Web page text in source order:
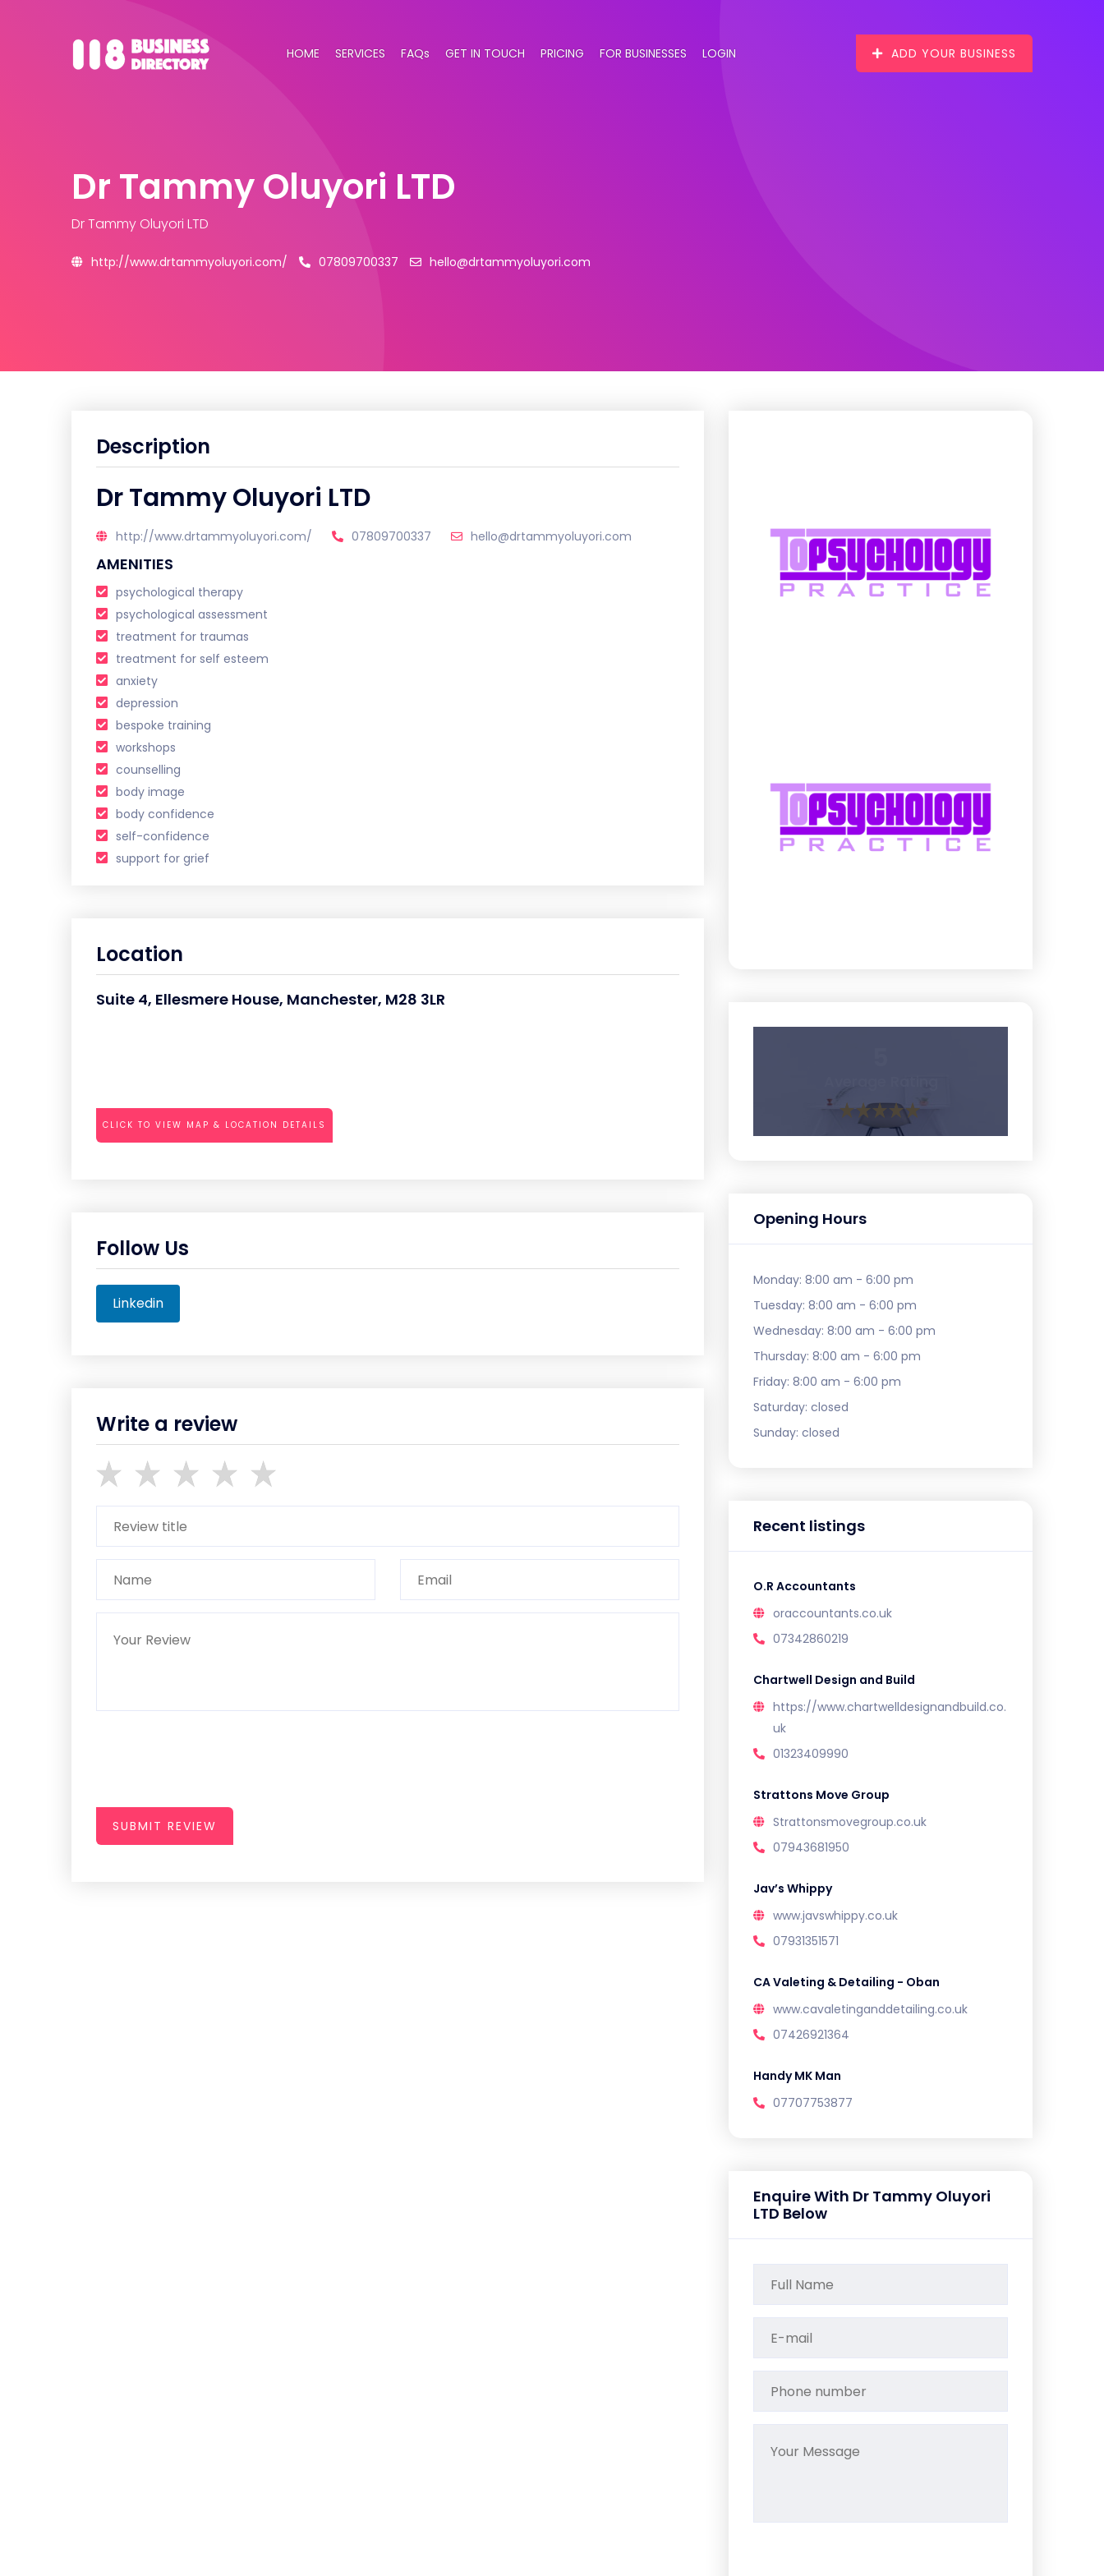
HOME SERVICES FAQs GET IN TOUCH PRICING FOR BUSINESSES LOGIN ADD YOUR BUSINESS
Dr Tammy Oluyori LTD
Dr Tammy Oluyori LTD
http://www.drtammyoluyori.com/ 07809700337 hello@drtammyoluyori.com
Description
Dr Tammy Oluyori LTD
http://www.drtammyoluyori.com/ 07809700337 hello@drtammyoluyori.com
AMENITIES
psychological therapy
psychological assessment
treatment for traumas
treatment for self esteem
anxiety
depression
bespoke training
workshops
counselling
body image
body confidence
self-confidence
support for grief
Location
Suite 4, Ellesmere House, Manchester, M28 3LR
CLICK TO VIEW MAP & LOCATION DETAILS
Follow Us
Linkedin
Write a review
SUBMIT REVIEW
Opening Hours
Monday: 8:00 am - 6:00 pm
Tuesday: 8:00 am - 6:00 pm
Wednesday: 8:00 am - 6:00 pm
Thursday: 8:00 am - 6:00 pm
Friday: 8:00 am - 6:00 pm
Saturday: closed
Sunday: closed
Recent listings
O.R Accountants
oraccountants.co.uk
07342860219
Chartwell Design and Build
https://www.chartwelldesignandbuild.co.
uk
01323409990
Strattons Move Group
Strattonsmovegroup.co.uk
07943681950
Jav’s Whippy
www.javswhippy.co.uk
07931351571
CA Valeting & Detailing - Oban
www.cavaletinganddetailing.co.uk
07426921364
Handy MK Man
07707753877
Enquire With Dr Tammy Oluyori
LTD Below